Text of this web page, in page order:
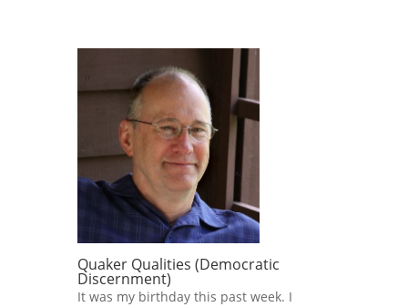
Quaker Qualities (Democratic
Discernment)
It was my birthday this past week. I